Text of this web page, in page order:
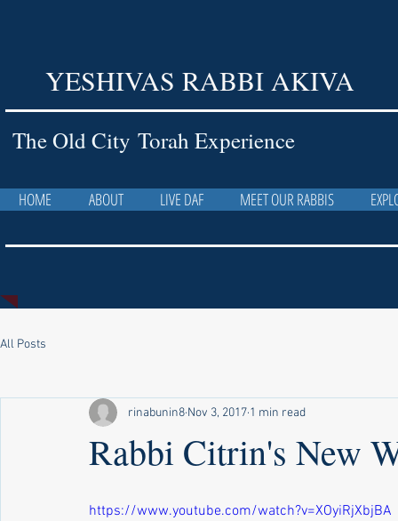
YESHIVAS RABBI AKIVA
The Old City Torah Experience
HOME ABOUT LIVE DAF MEET OUR RABBIS
All Posts
Rabbi Citrin's New
rinabunin8 Nov 3, 2017 1 min read
https://www.youtube.com/watch?v=XOyiRjXbjBA